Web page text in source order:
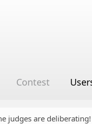
Contest
judges are